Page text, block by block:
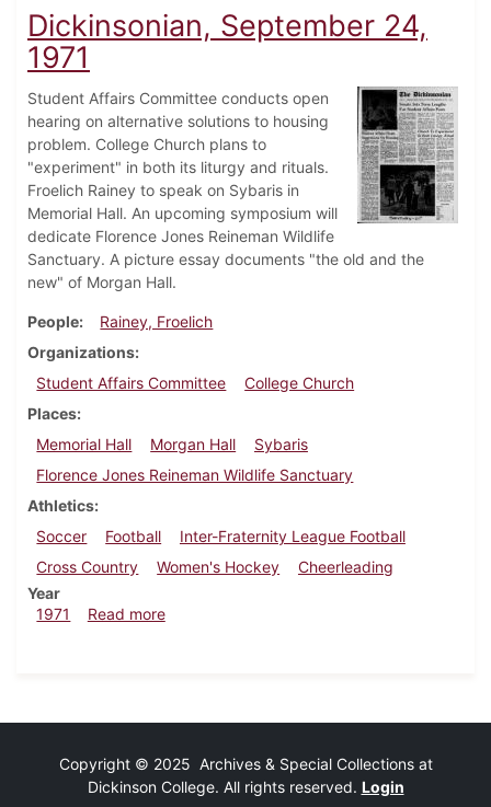
Dickinsonian, September 24,
1971
Student Affairs Committee conducts open
hearing on alternative solutions to housing
problem. College Church plans to
"experiment" in both its liturgy and rituals.
Froelich Rainey to speak on Sybaris in
Memorial Hall. An upcoming symposium will
dedicate Florence Jones Reineman Wildlife
Sanctuary. A picture essay documents "the old and the
new" of Morgan Hall.
People
Rainey, Froelich
Organizations
Student Affairs Committee
College Church
Places
Memorial Hall
Morgan Hall
Sybaris
Florence Jones Reineman Wildlife Sanctuary
Athletics
Soccer
Football
Inter-Fraternity League Football
Cross Country
Women's Hockey
Cheerleading
Year
1971
Read moreabout Dickinsonian, September 24, 1971
Copyright © 2025 Archives & Special Collections at
Dickinson College. All rights reserved. Login